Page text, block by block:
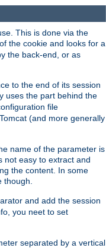
This is done via the
the cookie and looks for a
the back-end, or as
to the end of its session
uses the part behind the
file
(and more generally
name of the parameter is
not easy to extract and
the content. In some
though.
and add the session
you neet to set
separated by a vertical